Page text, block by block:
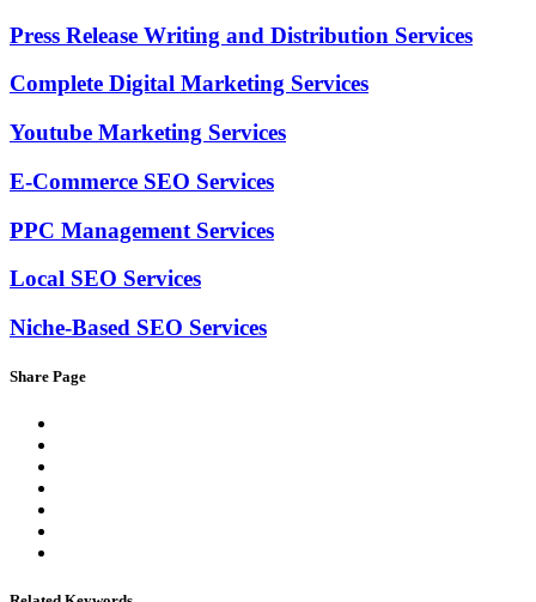
Press Release Writing and Distribution Services
Complete Digital Marketing Services
Youtube Marketing Services
E-Commerce SEO Services
PPC Management Services
Local SEO Services
Niche-Based SEO Services
Share Page